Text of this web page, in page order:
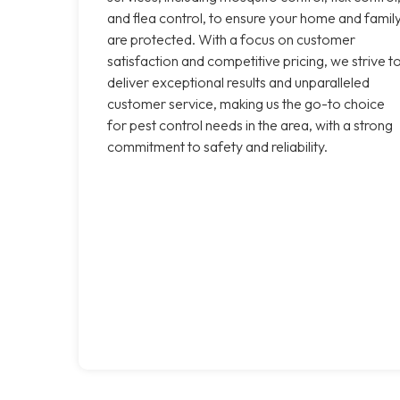
and flea control, to ensure your home and
are protected. With a focus on customer
satisfaction and competitive pricing, we strive
deliver exceptional results and unparalleled
customer service, making us the go-to choice
for pest control needs in the area, with a strong
commitment to safety and reliability.